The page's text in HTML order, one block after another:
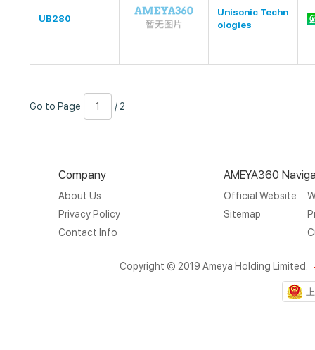
UB280
Unisonic Techn
ologies
to
Go to Page
Number
2
/ 2
Company
About Us
Privacy Policy
Contact Info
AMEYA360
Official Website
Sitemap
Copyright © 2019 Ameya Holding Limited.